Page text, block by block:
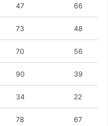
47 66
73 48
70 56
90 39
34 22
78 67